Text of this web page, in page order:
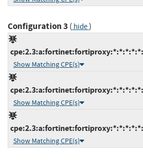
Configuration 3 ( hide)
Show Matching CPE(s)
Show Matching CPE(s)
Show Matching CPE(s)